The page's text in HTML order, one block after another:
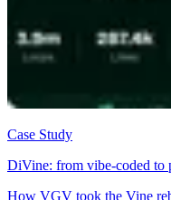
Case Study
DiVine: from vibe-coded to
How VGV took the Vine